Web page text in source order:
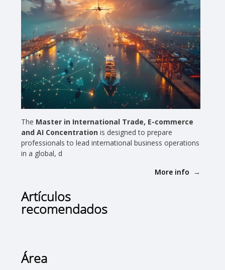
The Master in International Trade, E-commerce
and AI Concentration is designed to prepare
professionals to lead international business operations
in a global, d
More info
Artículos
recomendados
Área